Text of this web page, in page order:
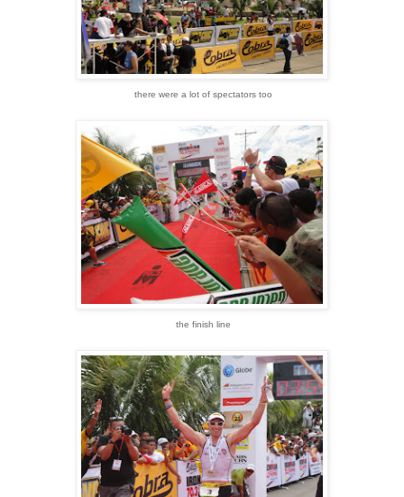
there were a lot of spectators too
the finish line